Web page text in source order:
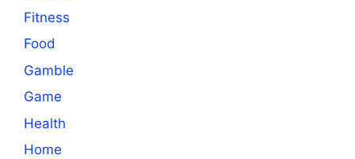
Fitness
Food
Gamble
Game
Health
Home